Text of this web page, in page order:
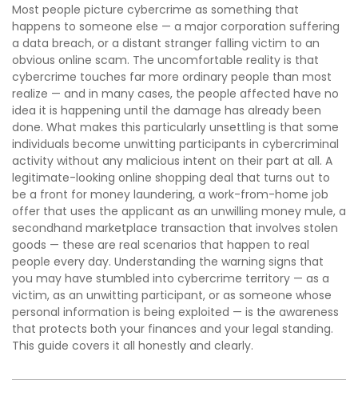
Most people picture cybercrime as something that
happens to someone else — a major corporation suffering
a data breach, or a distant stranger falling victim to an
obvious online scam. The uncomfortable reality is that
cybercrime touches far more ordinary people than most
realize — and in many cases, the people affected have no
idea it is happening until the damage has already been
done. What makes this particularly unsettling is that some
individuals become unwitting participants in cybercriminal
activity without any malicious intent on their part at all. A
legitimate-looking online shopping deal that turns out to
be a front for money laundering, a work-from-home job
offer that uses the applicant as an unwilling money mule, a
secondhand marketplace transaction that involves stolen
goods — these are real scenarios that happen to real
people every day. Understanding the warning signs that
you may have stumbled into cybercrime territory — as a
victim, as an unwitting participant, or as someone whose
personal information is being exploited — is the awareness
that protects both your finances and your legal standing.
This guide covers it all honestly and clearly.